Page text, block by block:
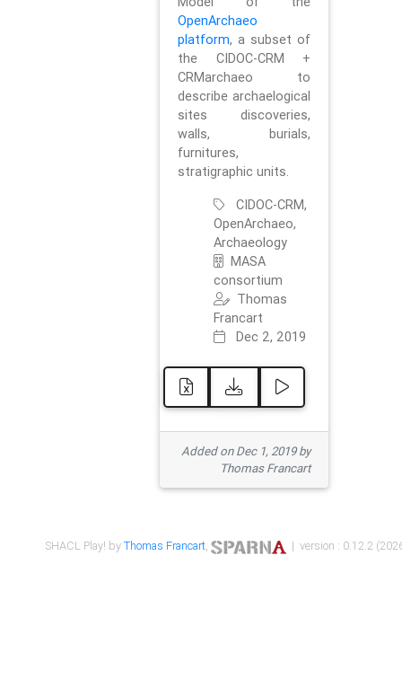
OpenArchaeo
platform, a subset of
the CIDOC-CRM +
CRMarchaeo to
describe archaelogical
sites discoveries,
walls, burials,
furnitures,
stratigraphic units.
CIDOC-CRM,
OpenArchaeo,
Archaeology
MASA
consortium
Thomas
Francart
Dec 2, 2019
Added on Dec 1, 2019 by
Thomas Francart
SHACL Play! byThomas Francart, | version : 0.12.2